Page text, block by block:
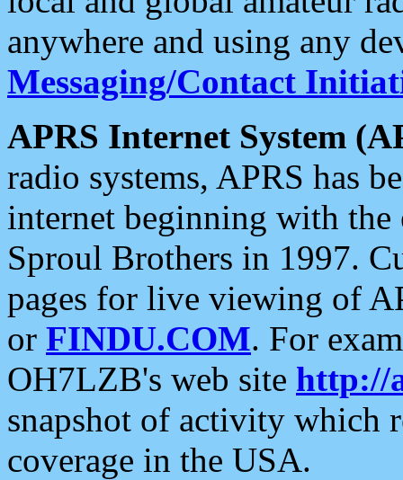
anywhere and using any
Messaging/Contact
APRS Internet System
radio systems, APRS has
internet beginning with the
Sproul Brothers in 1997.
pages for live viewing of
or FINDU.COM. For
OH7LZB's web site http://
snapshot of activity which
coverage in the USA.